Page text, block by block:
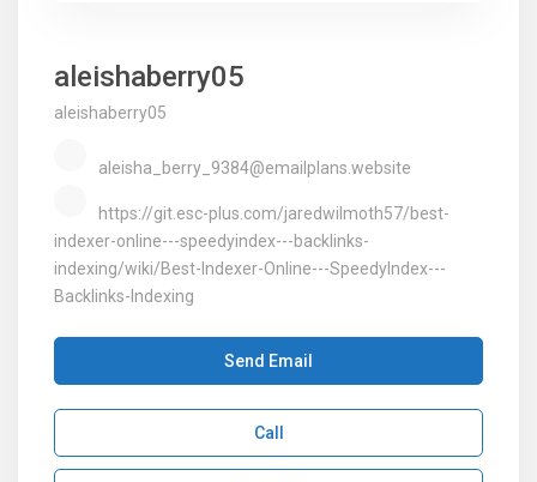
aleishaberry05
aleishaberry05
aleisha_berry_9384@emailplans.website
https://git.esc-plus.com/jaredwilmoth57/best-
indexer-online---speedyindex---backlinks-
indexing/wiki/Best-Indexer-Online---SpeedyIndex---
Backlinks-Indexing
Send Email
Call